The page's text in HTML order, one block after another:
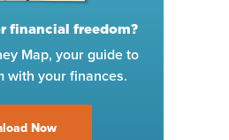
financial freedom?
Map, your guide to
with your finances.
Now